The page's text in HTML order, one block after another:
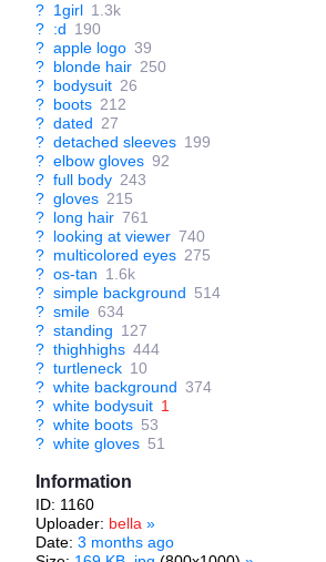
? 1girl 1.3k
? :d 190
? apple logo 39
? blonde hair 250
? bodysuit 26
? boots 212
? dated 27
? detached sleeves 199
? elbow gloves 92
? full body 243
? gloves 215
? long hair 761
? looking at viewer 740
? multicolored eyes 275
? os-tan 1.6k
? simple background 514
? smile 634
? standing 127
? thighhighs 444
? turtleneck 10
? white background 374
? white bodysuit 1
? white boots 53
? white gloves 51
Information
ID: 1160
Uploader: bella »
Date: 3 months ago